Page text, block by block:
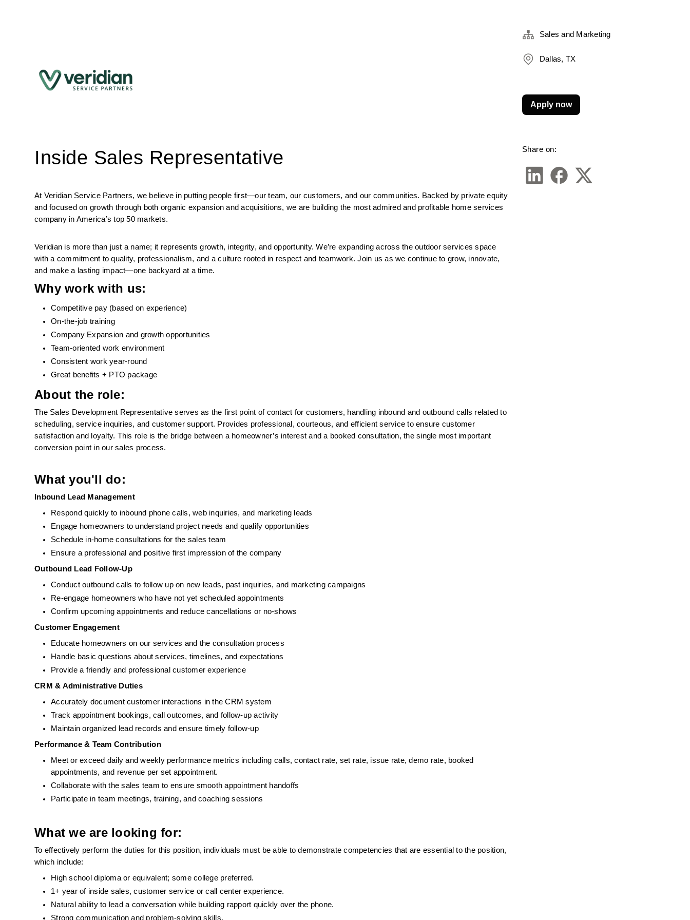
Inside Sales Representative
At Veridian Service Partners, we believe in putting people first—our team, our customers, and our communities. Backed by private equity
and focused on growth through both organic expansion and acquisitions, we are building the most admired and profitable home services
company in America’s top 50 markets.
Veridian is more than just a name; it represents growth, integrity, and opportunity. We’re expanding across the outdoor services space
with a commitment to quality, professionalism, and a culture rooted in respect and teamwork. Join us as we continue to grow, innovate,
and make a lasting impact—one backyard at a time.
Why work with us:
Competitive pay (based on experience)
On-the-job training
Company Expansion and growth opportunities
Team-oriented work environment
Consistent work year-round
Great benefits + PTO package
About the role:
The Sales Development Representative serves as the first point of contact for customers, handling inbound and outbound calls related to
scheduling, service inquiries, and customer support. Provides professional, courteous, and efficient service to ensure customer
satisfaction and loyalty. This role is the bridge between a homeowner’s interest and a booked consultation, the single most important
conversion point in our sales process.
What you'll do:
Inbound Lead Management
Respond quickly to inbound phone calls, web inquiries, and marketing leads
Engage homeowners to understand project needs and qualify opportunities
Schedule in-home consultations for the sales team
Ensure a professional and positive first impression of the company
Outbound Lead Follow-Up
Conduct outbound calls to follow up on new leads, past inquiries, and marketing campaigns
Re-engage homeowners who have not yet scheduled appointments
Confirm upcoming appointments and reduce cancellations or no-shows
Customer Engagement
Educate homeowners on our services and the consultation process
Handle basic questions about services, timelines, and expectations
Provide a friendly and professional customer experience
CRM & Administrative Duties
Accurately document customer interactions in the CRM system
Track appointment bookings, call outcomes, and follow-up activity
Maintain organized lead records and ensure timely follow-up
Performance & Team Contribution
Meet or exceed daily and weekly performance metrics including calls, contact rate, set rate, issue rate, demo rate, booked
appointments, and revenue per set appointment.
Collaborate with the sales team to ensure smooth appointment handoffs
Participate in team meetings, training, and coaching sessions
What we are looking for:
To effectively perform the duties for this position, individuals must be able to demonstrate competencies that are essential to the position,
which include:
High school diploma or equivalent; some college preferred.
1+ year of inside sales, customer service or call center experience.
Natural ability to lead a conversation while building rapport quickly over the phone.
Strong communication and problem-solving skills.
Sales and Marketing
Dallas, TX
Share on:
Apply now